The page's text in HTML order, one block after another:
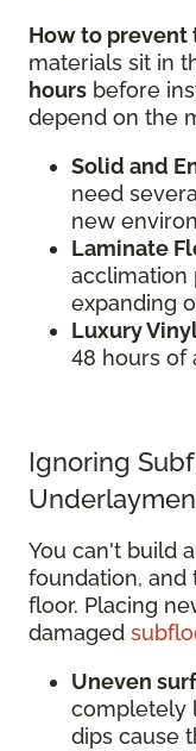
How to prevent
materials sit in
hours before
depend on the
Solid and
need
new
Laminate
acclimation
expanding
Luxury
48 hours of
Ignoring
You can't build
foundation, and
floor. Placing
damaged
Uneven
completely
dips cause